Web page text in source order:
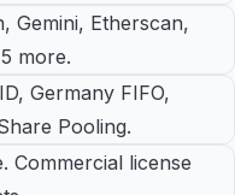
Gemini, Etherscan,
more.
Germany FIFO,
Pooling.
Commercial license